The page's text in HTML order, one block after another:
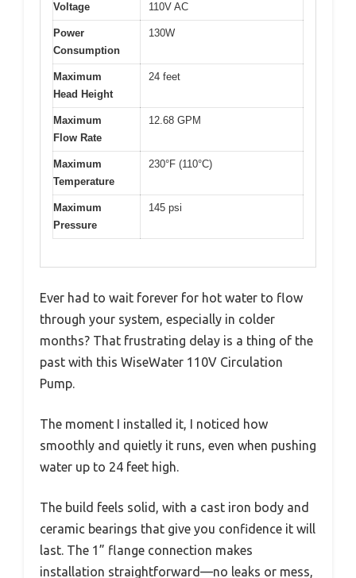
Voltage 110V AC
Power
Consumption
130W
Maximum
Head Height
24 feet
Maximum
Flow Rate
12.68 GPM
Maximum
Temperature
230°F (110°C)
Maximum
Pressure
145 psi
Ever had to wait forever for hot water to flow
through your system, especially in colder
months? That frustrating delay is a thing of the
past with this WiseWater 110V Circulation
Pump.
The moment I installed it, I noticed how
smoothly and quietly it runs, even when pushing
water up to 24 feet high.
The build feels solid, with a cast iron body and
ceramic bearings that give you confidence it will
last. The 1” flange connection makes
installation straightforward—no leaks or mess,